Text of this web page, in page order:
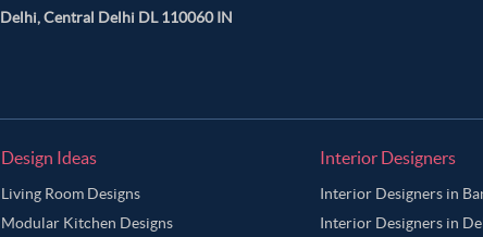
Delhi, Central Delhi DL 110060 IN
Design Ideas
Living Room Designs
Modular Kitchen Designs
Interior Designers
Interior Designers in
Interior Designers in